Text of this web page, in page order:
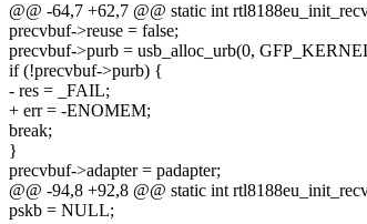
@@ -64,7 +62,7 @@ static int
precvbuf->reuse = false;
precvbuf->purb = usb_alloc_urb(0,
if (!precvbuf->purb) {
- res = _FAIL;
+ err = -ENOMEM;
break;
}
precvbuf->adapter = padapter;
@@ -94,8 +92,8 @@ static int
pskb = NULL;